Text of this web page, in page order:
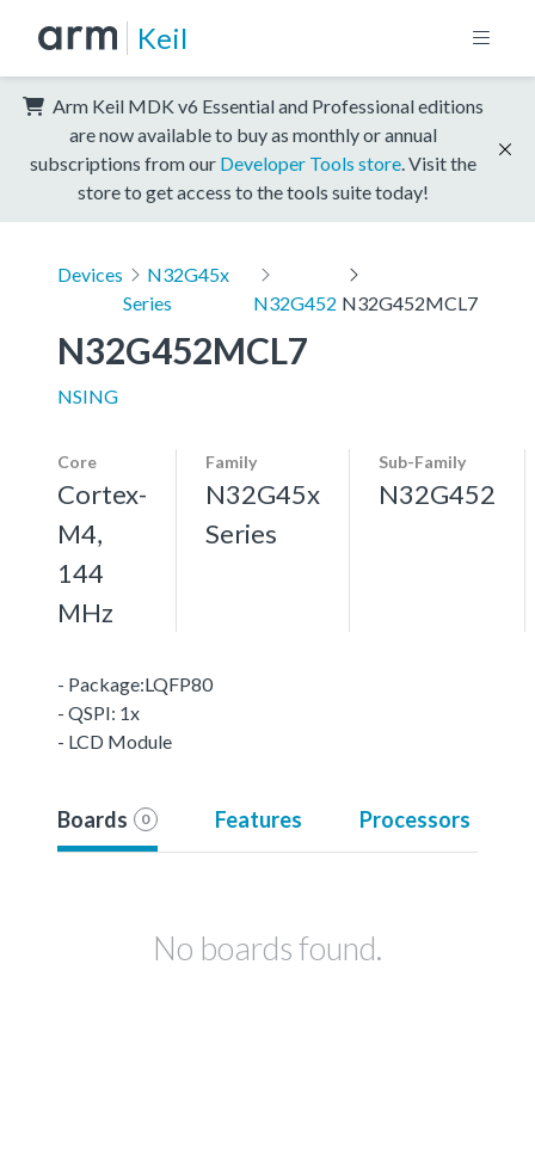
Keil
Arm Keil MDK v6 Essential and Professional editions
are now available to buy as monthly or annual
subscriptions from our Developer Tools store . Visit the
store to get access to the tools suite today!
Devices
N32G45x
Series
N32G452 N32G452MCL7
N32G452MCL7
NSING
Core
Cortex-
M4,
144
MHz
Family
N32G45x
Series
Sub-Family
N32G452
- Package:LQFP80
- QSPI: 1x
- LCD Module
Boards 0 Features Processors
No boards found.